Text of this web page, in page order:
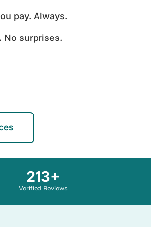
pay. Always.
No surprises.
213+
Verified Reviews